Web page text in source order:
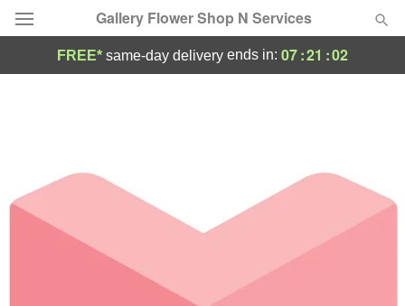
Gallery Flower Shop N Services
Occasions
Birthday
Sympathy and Funeral
FREE* same-day delivery ends in: 07:21 :02